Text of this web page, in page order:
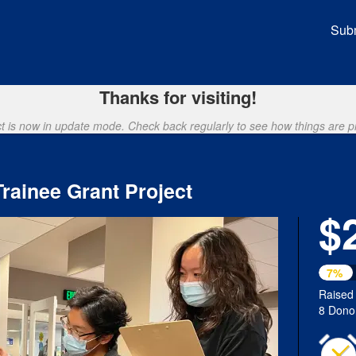
Thanks for visiting!
is now in update mode. Check back regularly to see how things are
Grant Project
7%
8